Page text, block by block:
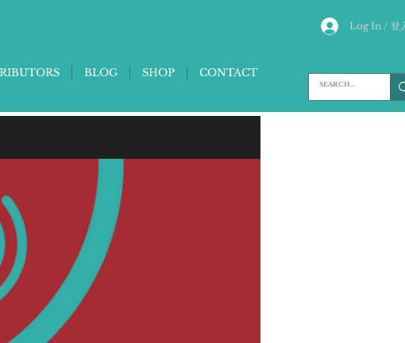
Log In / 登
BLOG SHOP CONTACT